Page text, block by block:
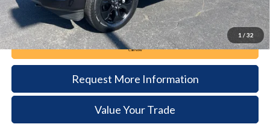
1 / 32
Call Now
Request More Information
Value Your Trade